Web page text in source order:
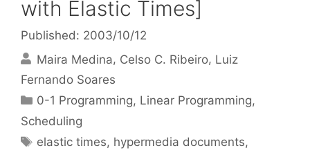
with Elastic Times]
Published: 2003/10/12
Maira Medina Celso C. Ribeiro Luiz
Fernando Soares
Categories
0-1 Programming, Linear Programming,
Scheduling
Tags
elastic times, hypermedia documents,